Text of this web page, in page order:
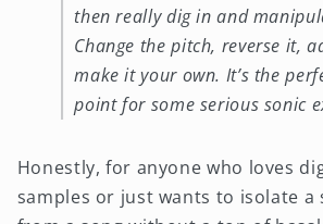
then really dig in and
Change the pitch, reverse it,
make it your own. It’s the
point for some serious sonic
Honestly, for anyone who loves
samples or just wants to isolate a